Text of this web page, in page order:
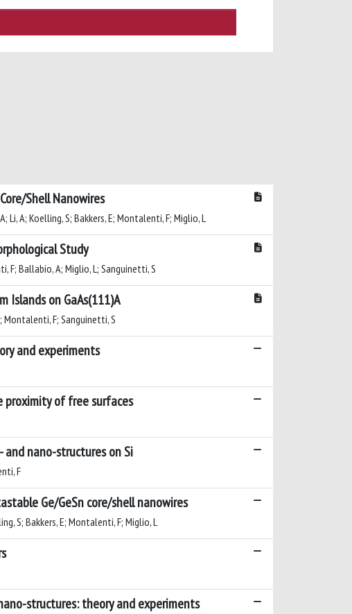
Shell Nanowires
Li, A; Koelling, S; Bakkers, E; Montalenti, F; Miglio, L
Study
F; Ballabio, A; Miglio, L; Sanguinetti, S
Islands on GaAs(111)A
Montalenti, F; Sanguinetti, S
and experiments
of free surfaces
nano-structures on Si
F
Ge/GeSn core/shell nanowires
S; Bakkers, E; Montalenti, F; Miglio, L
structures: theory and experiments